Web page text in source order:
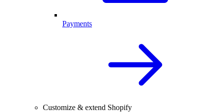
Payments
Customize & extend Shopify